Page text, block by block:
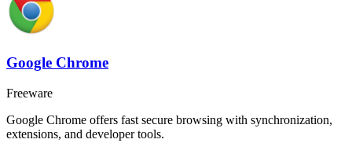
Google Chrome
Freeware
Google Chrome offers fast secure browsing with synchronization,
extensions, and developer tools.